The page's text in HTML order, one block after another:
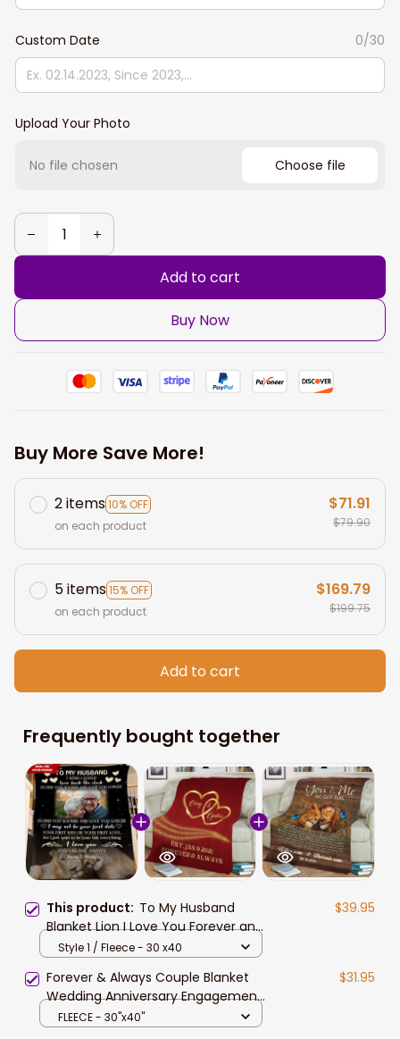
Custom Date 0/30
Upload Your Photo
No file chosen Choose file
Add to cart
Buy Now
Buy More Save More!
2 items10% OFF
on each product
$71.91
$79.90
5 items15% OFF
on each product
$169.79
$199.75
Add to cart
Frequently bought together
This product: To My Husband
Blanket Lion I Love You Forever and
Always Couple Blanket Couple Gifts
Valentine
$39.95
Style 1 / Fleece - 30 x40
Forever & Always Couple Blanket
Wedding Anniversary Engagement
Gift
$31.95
FLEECE - 30"x40"